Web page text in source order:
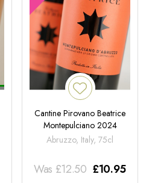
Cantine Pirovano Beatrice
Montepulciano 2024
Abruzzo, Italy, 75cl
Was £12.50 £10.95